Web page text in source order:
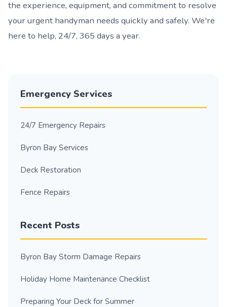
the experience, equipment, and commitment to resolve
your urgent handyman needs quickly and safely. We're
here to help, 24/7, 365 days a year.
Emergency Services
24/7 Emergency Repairs
Byron Bay Services
Deck Restoration
Fence Repairs
Recent Posts
Byron Bay Storm Damage Repairs
Holiday Home Maintenance Checklist
Preparing Your Deck for Summer